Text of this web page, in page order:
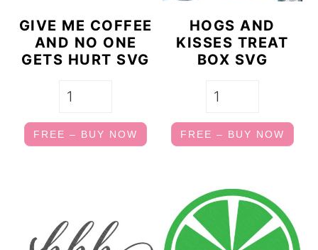
GIVE ME COFFEE
AND NO ONE
GETS HURT SVG
FREE – BUY NOW
HOGS AND
KISSES TREAT
BOX SVG
FREE – BUY NOW